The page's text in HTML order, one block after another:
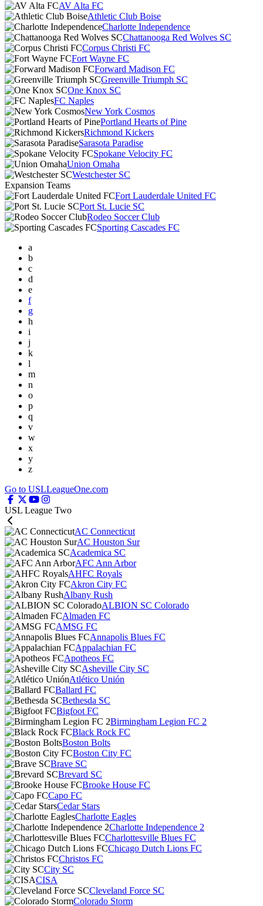
AV Alta FC
Athletic Club Boise
Charlotte Independence
Chattanooga Red Wolves SC
Corpus Christi FC
Fort Wayne FC
Forward Madison FC
Greenville Triumph SC
One Knox SC
FC Naples
New York Cosmos
Portland Hearts of Pine
Richmond Kickers
Sarasota Paradise
Spokane Velocity FC
Union Omaha
Westchester SC
Expansion Teams
Fort Lauderdale United FC
Port St. Lucie SC
Rodeo Soccer Club
Sporting Cascades FC
a
b
c
d
e
f
g
h
i
j
k
l
m
n
o
p
q
v
w
x
y
z
Go to USLLeagueOne.com
USL League Two
AC Connecticut
AC Houston Sur
Academica SC
AFC Ann Arbor
AHFC Royals
Akron City FC
Albany Rush
ALBION SC Colorado
Almaden FC
AMSG FC
Annapolis Blues FC
Appalachian FC
Apotheos FC
Asheville City SC
Atlético Unión
Ballard FC
Bethesda SC
Bigfoot FC
Birmingham Legion FC 2
Black Rock FC
Boston Bolts
Boston City FC
Brave SC
Brevard SC
Brooke House FC
Capo FC
Cedar Stars
Charlotte Eagles
Charlotte Independence 2
Charlottesville Blues FC
Chicago Dutch Lions FC
Christos FC
City SC
CISA
Cleveland Force SC
Colorado Storm